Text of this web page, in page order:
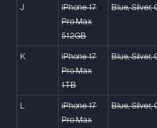
J
iPhone 17
Pro Max
512GB
Blue, Silver,
K
iPhone 17
Pro Max
1TB
Blue, Silver,
L
iPhone 17
Pro Max
Blue, Silver,